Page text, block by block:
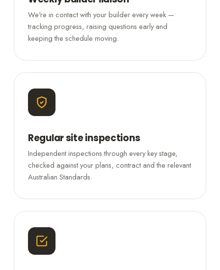
We're in contact with your builder every week —
tracking progress, raising questions early and
keeping the schedule moving.
Regular site inspections
Independent inspections through every key stage,
checked against your plans, contract and the relevant
Australian Standards.